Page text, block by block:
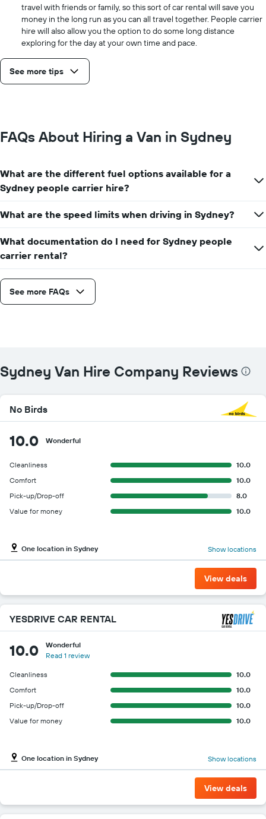
travel with friends or family, so this sort of car rental will save you
money in the long run as you can all travel together. People carrier
hire will also allow you the option to do some long distance
exploring for the day at your own time and pace.
See more tips
FAQs About Hiring a Van in Sydney
What are the different fuel options available for a
Sydney people carrier hire?
What are the speed limits when driving in Sydney?
What documentation do I need for Sydney people
carrier rental?
See more FAQs
Sydney Van Hire Company Reviews
No Birds
10.0 Wonderful
Cleanliness
10.0
Comfort
10.0
Pick-up/Drop-off
8.0
Value for money
10.0
One location in Sydney Show locations
View deals
YESDRIVE CAR RENTAL
10.0
Wonderful
Read 1 review
Cleanliness
10.0
Comfort
10.0
Pick-up/Drop-off
10.0
Value for money
10.0
One location in Sydney Show locations
View deals